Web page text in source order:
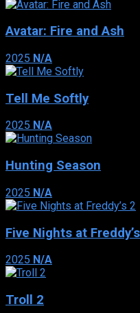
Avatar: Fire and Ash
2025 N/A
Tell Me Softly
2025 N/A
Hunting Season
2025 N/A
Five Nights at
2025 N/A
Troll 2